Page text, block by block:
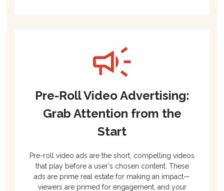
Pre-Roll Video Advertising:
Grab Attention from the
Start
Pre-roll video ads are the short, compelling videos
that play before a user's chosen content. These
ads are prime real estate for making an impact—
viewers are primed for engagement, and your